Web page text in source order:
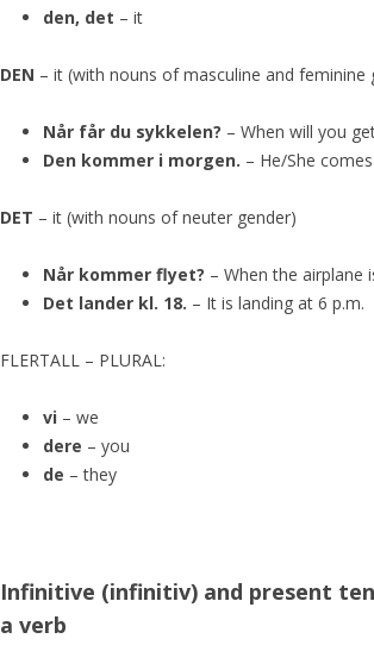
den, det – it
DEN – it (with nouns of masculine and feminine
Når får du sykkelen? – When will you
Den kommer i morgen. – He/She
DET – it (with nouns of neuter gender)
Når kommer flyet? – When the airplane
Det lander kl. 18. – It is landing at 6 p.m.
FLERTALL – PLURAL:
vi – we
dere – you
de – they
Infinitive (infinitiv) and present
a verb